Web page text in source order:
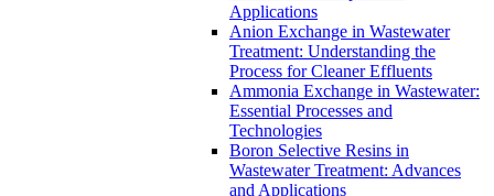
Applications
Anion Exchange in Wastewater
Treatment: Understanding the
Process for Cleaner Effluents
Ammonia Exchange in Wastewater:
Essential Processes and
Technologies
Boron Selective Resins in
Wastewater Treatment: Advances
and Applications